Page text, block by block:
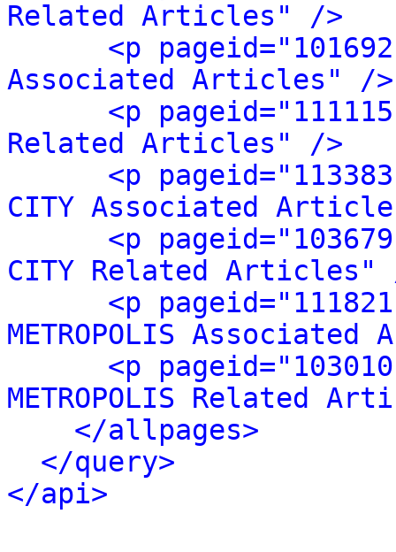
Related Articles" />
<p
Associated Articles" />
<p
Related Articles" />
<p
CITY Associated
<p
CITY Related Articles"
<p
METROPOLIS
<p
METROPOLIS Related
</allpages>
</query>
</api>